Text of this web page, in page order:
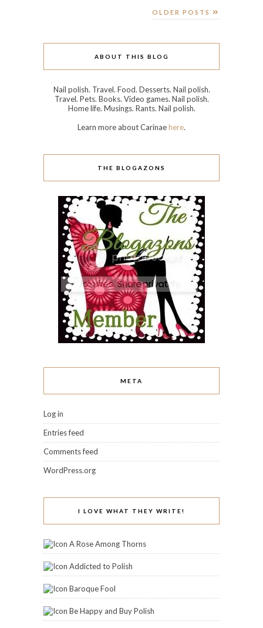
OLDER POSTS
ABOUT THIS BLOG
Nail polish. Travel. Food. Desserts. Nail polish.
Travel. Pets. Books. Video games. Nail polish.
Home life. Musings. Rants. Nail polish.
Learn more about Carinaehere.
THE BLOGAZONS
META
Log in
Entries feed
Comments feed
WordPress.org
I LOVE WHAT THEY WRITE!
A Rose Among Thorns
Addicted to Polish
Baroque Fool
Be Happy and Buy Polish